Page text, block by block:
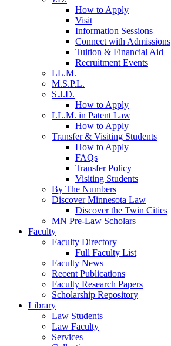
How to Apply
Visit
Information Sessions
Connect with Admissions
Tuition & Financial Aid
Recruitment Events
LL.M.
M.S.P.L.
S.J.D.
How to Apply
LL.M. in Patent Law
How to Apply
Transfer & Visiting Students
How to Apply
FAQs
Transfer Policy
Visiting Students
By The Numbers
Discover Minnesota Law
Discover the Twin Cities
MN Pre-Law Scholars
Faculty
Faculty Directory
Full Faculty List
Faculty News
Recent Publications
Faculty Research Papers
Scholarship Repository
Library
Law Students
Law Faculty
Services